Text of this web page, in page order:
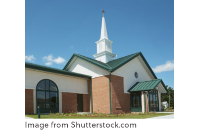
Image from Shutterstock.com